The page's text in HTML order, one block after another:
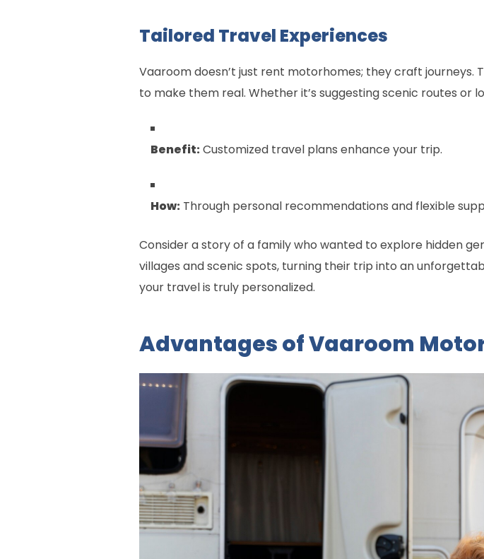
Tailored Travel Experiences
Vaaroom doesn’t just rent motorhomes; they craft
to make them real. Whether it’s suggesting scenic routes or
Benefit:Customized travel plans enhance your trip.
How: Through personal recommendations and flexible
Consider a story of a family who wanted to explore hidden
villages and scenic spots, turning their trip into an
your travel is truly personalized.
Advantages of Vaaroom